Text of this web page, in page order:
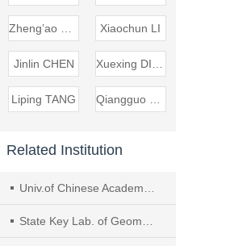
Xiaochun LI
Jinlin CHEN
Liping TANG
Related Institution
Univ.of Chinese Academy of Sciences
State Key Lab. of Geomechanics and Geotechnical Eng., Inst. of Rock and Soil Mechanics, Chinese Academy of Sciences